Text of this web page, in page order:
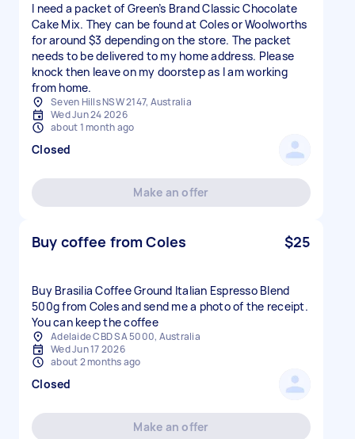
I need a packet of Green’s Brand Classic Chocolate
Cake Mix. They can be found at Coles or Woolworths
for around $3 depending on the store. The packet
needs to be delivered to my home address. Please
knock then leave on my doorstep as I am working
from home.
Seven Hills NSW 2147, Australia
Wed Jun 24 2026
about 1 month ago
Closed
Make an offer
Buy coffee from Coles $25
Buy Brasilia Coffee Ground Italian Espresso Blend
500g from Coles and send me a photo of the receipt.
You can keep the coffee
Adelaide CBD SA 5000, Australia
Wed Jun 17 2026
about 2 months ago
Closed
Make an offer